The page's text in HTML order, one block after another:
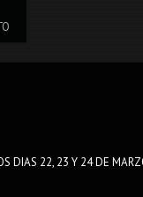
DIAS 22, 23 Y 24 DE